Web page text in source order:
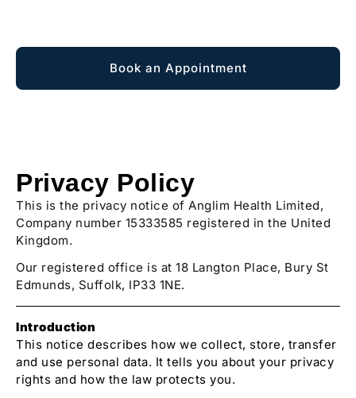
Book an Appointment
Privacy Policy
This is the privacy notice of Anglim Health Limited,
Company number 15333585 registered in the United
Kingdom.
Our registered office is at 18 Langton Place, Bury St
Edmunds, Suffolk, IP33 1NE.
Introduction
This notice describes how we collect, store, transfer
and use personal data. It tells you about your privacy
rights and how the law protects you.